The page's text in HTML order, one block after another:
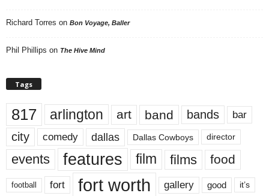
Richard Torres on Bon Voyage, Baller
Phil Phillips on The Hive Mind
Tags
817 arlington art band bands bar
city comedy dallas Dallas Cowboys director
events features film films food
football fort fort worth gallery good it’s